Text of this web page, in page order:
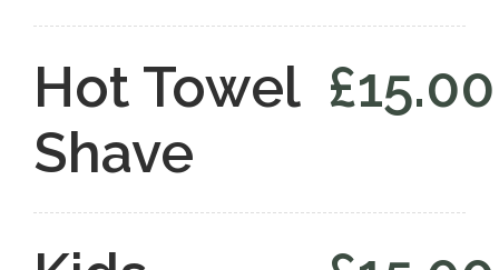
Hot Towel
Shave
£15.00